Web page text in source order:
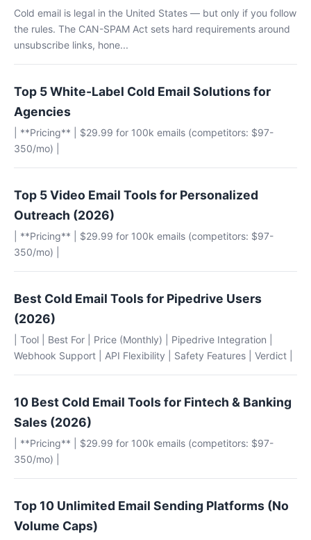
Cold email is legal in the United States — but only if you follow
the rules. The CAN-SPAM Act sets hard requirements around
unsubscribe links, hone...
Top 5 White-Label Cold Email Solutions for
Agencies
| **Pricing** | $29.99 for 100k emails (competitors: $97-
350/mo) |
Top 5 Video Email Tools for Personalized
Outreach (2026)
| **Pricing** | $29.99 for 100k emails (competitors: $97-
350/mo) |
Best Cold Email Tools for Pipedrive Users
(2026)
| Tool | Best For | Price (Monthly) | Pipedrive Integration |
Webhook Support | API Flexibility | Safety Features | Verdict |
10 Best Cold Email Tools for Fintech & Banking
Sales (2026)
| **Pricing** | $29.99 for 100k emails (competitors: $97-
350/mo) |
Top 10 Unlimited Email Sending Platforms (No
Volume Caps)